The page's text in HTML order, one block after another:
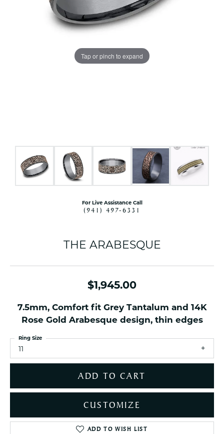
Tap or pinch to expand
For Live Assistance Call
(941) 497-6331
THE ARABESQUE
$1,945.00
7.5mm, Comfort fit Grey Tantalum and 14K
Rose Gold Arabesque design, thin edges
11
Ring Size
ADD TO CART
CUSTOMIZE
ADD TO WISH LIST